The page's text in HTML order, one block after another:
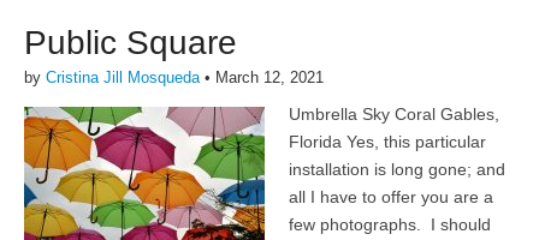
Public Square
by Cristina Jill Mosqueda • March 12, 2021
Umbrella Sky Coral Gables,
Florida Yes, this particular
installation is long gone; and
all I have to offer you are a
few photographs. I should